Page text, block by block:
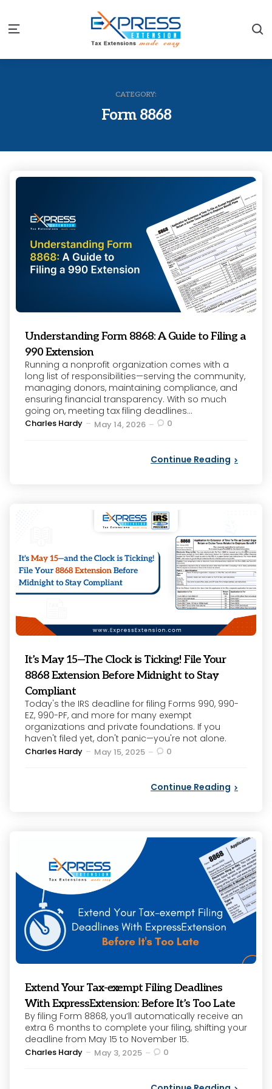
Menu
CATEGORY:
Form 8868
Understanding Form 8868: A Guide to Filing a
990 Extension
Running a nonprofit organization comes with a
long list of responsibilities—serving the community,
managing donors, maintaining compliance, and
ensuring financial transparency. With so much
going on, meeting tax filing deadlines...
Posted
Charles Hardy May 14, 2026 0
Continue Reading
It’s May 15—The Clock is Ticking! File Your
8868 Extension Before Midnight to Stay
Compliant
Today's the IRS deadline for filing Forms 990, 990-
EZ, 990-PF, and more for many exempt
organizations and private foundations. If you
haven't filed yet, don't panic—you're not alone.
Posted
Charles Hardy May 15, 2025 0
Continue Reading
Extend Your Tax-exempt Filing Deadlines
With ExpressExtension: Before It’s Too Late
By filing Form 8868, you’ll automatically receive an
extra 6 months to complete your filing, shifting your
deadline from May 15 to November 15.
Posted
Charles Hardy May 3, 2025 0